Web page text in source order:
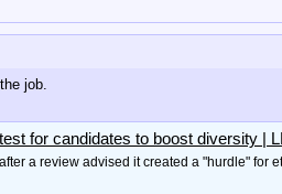
job.
for candidates to boost diversity |
a review advised it created a "hurdle" for